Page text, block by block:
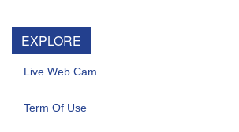
EXPLORE
Live Web Cam
Term Of Use